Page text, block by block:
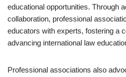
educational opportunities. Through
collaboration, professional
educators with experts, fostering a
advancing international law
Professional associations also